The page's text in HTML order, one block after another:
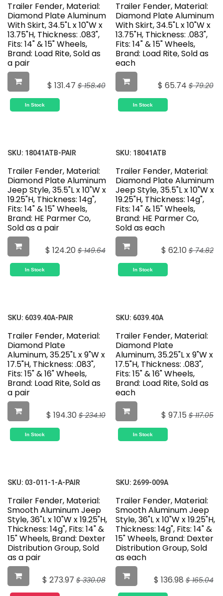
Trailer Fender, Material:
Diamond Plate Aluminum
With Skirt, 34.5"L x 10"W x
13.75"H, Thickness: .083",
Fits: 14" & 15" Wheels,
Brand: Load Rite, Sold as
a pair
$ 131.47 $158.40
In Stock
Trailer Fender, Material:
Diamond Plate Aluminum
With Skirt, 34.5"L x 10"W x
13.75"H, Thickness: .083",
Fits: 14" & 15" Wheels,
Brand: Load Rite, Sold as
each
$ 65.74 $79.20
In Stock
SKU: 18041ATB-PAIR
Trailer Fender, Material:
Diamond Plate Aluminum
Jeep Style, 35.5"L x 10"W x
19.25"H, Thickness: 14g",
Fits: 14" & 15" Wheels,
Brand: HE Parmer Co,
Sold as a pair
$ 124.20 $149.64
In Stock
SKU: 18041ATB
Trailer Fender, Material:
Diamond Plate Aluminum
Jeep Style, 35.5"L x 10"W x
19.25"H, Thickness: 14g",
Fits: 14" & 15" Wheels,
Brand: HE Parmer Co,
Sold as each
$ 62.10 $74.82
In Stock
SKU: 6039.40A-PAIR
Trailer Fender, Material:
Diamond Plate
Aluminum, 35.25"L x 9"W x
17.5"H, Thickness: .083",
Fits: 15" & 16" Wheels,
Brand: Load Rite, Sold as
a pair
$ 194.30 $234.10
In Stock
SKU: 6039.40A
Trailer Fender, Material:
Diamond Plate
Aluminum, 35.25"L x 9"W x
17.5"H, Thickness: .083",
Fits: 15" & 16" Wheels,
Brand: Load Rite, Sold as
each
$ 97.15 $117.05
In Stock
SKU: 03-011-1-A-PAIR
Trailer Fender, Material:
Smooth Aluminum Jeep
Style, 36"L x 10"W x 19.25"H,
Thickness: 14g", Fits: 14" &
15" Wheels, Brand: Dexter
Distribution Group, Sold
as a pair
$ 273.97 $330.08
SKU: 2699-009A
Trailer Fender, Material:
Smooth Aluminum Jeep
Style, 36"L x 10"W x 19.25"H,
Thickness: 14g", Fits: 14" &
15" Wheels, Brand: Dexter
Distribution Group, Sold
as each
$ 136.98 $165.04